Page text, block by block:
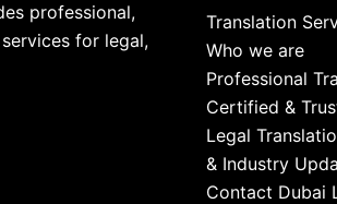
professional,
for legal,
Translation
Who we are
Professional
Certified &
Legal
& Industry
Contact Dubai